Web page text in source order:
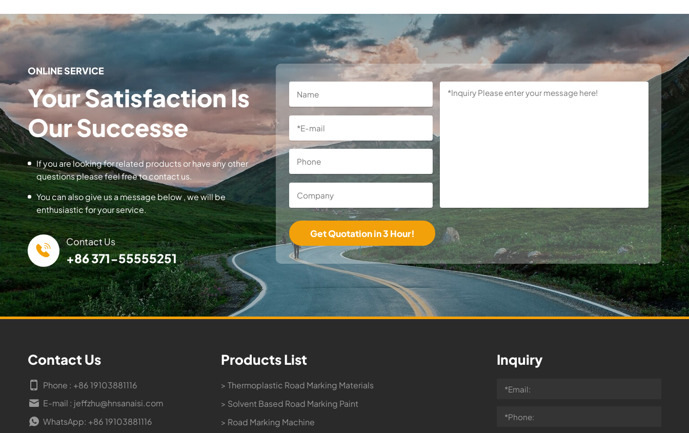
ONLINE SERVICE
Your Satisfaction Is
Our Successe
If you are looking for related products or have any other
questions please feel free to contact us.
You can also give us a message below , we will be
enthusiastic for your service.
Contact Us
+86 371-55555251
Contact Us
Phone : +86 19103881116
E-mail : jeffzhu@hnsanaisi.com
WhatsApp: +86 19103881116
Products List
> Thermoplastic Road Marking Materials
> Solvent Based Road Marking Paint
> Road Marking Machine
Inquiry